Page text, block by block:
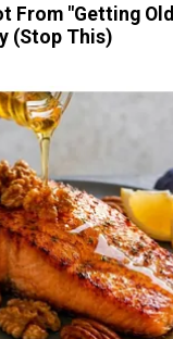
From "Getting
(Stop This)